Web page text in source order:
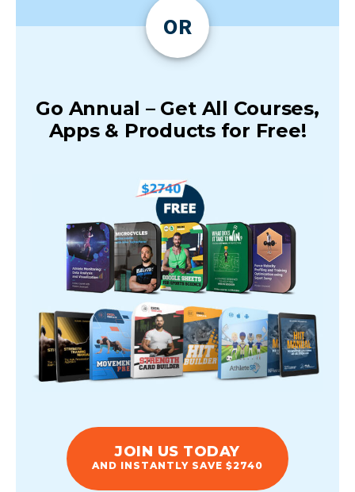
OR
Go Annual – Get All Courses,
Apps & Products for Free!
JOIN US TODAY
AND INSTANTLY SAVE $2740